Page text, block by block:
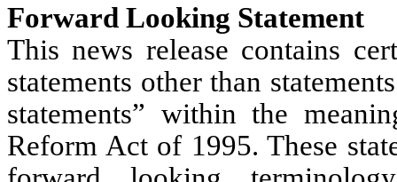
Forward Looking Statement
This news release contains
statements other than
statements” within the
Reform Act of 1995. These